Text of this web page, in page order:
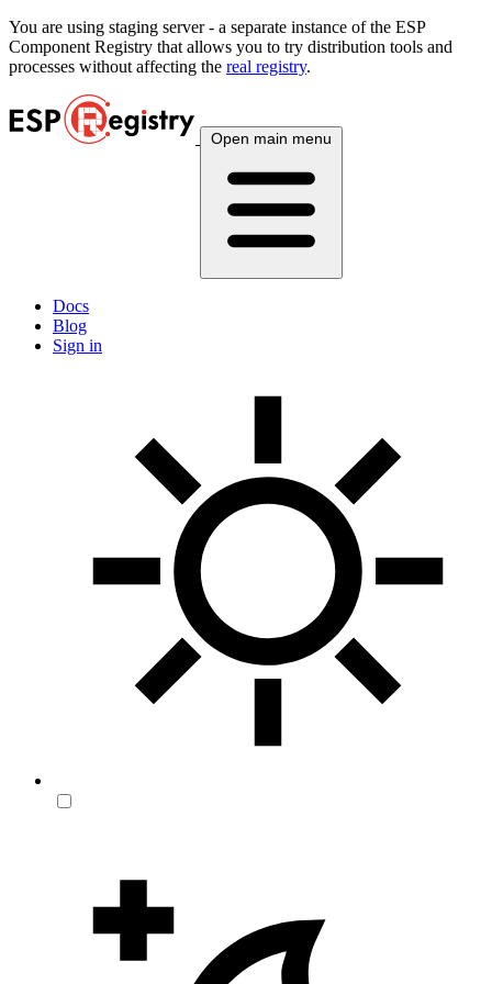
You are using staging server - a separate instance of the ESP
Component Registry that allows you to try distribution tools and
processes without affecting the real registry.
Open main menu
Docs
Blog
Sign in